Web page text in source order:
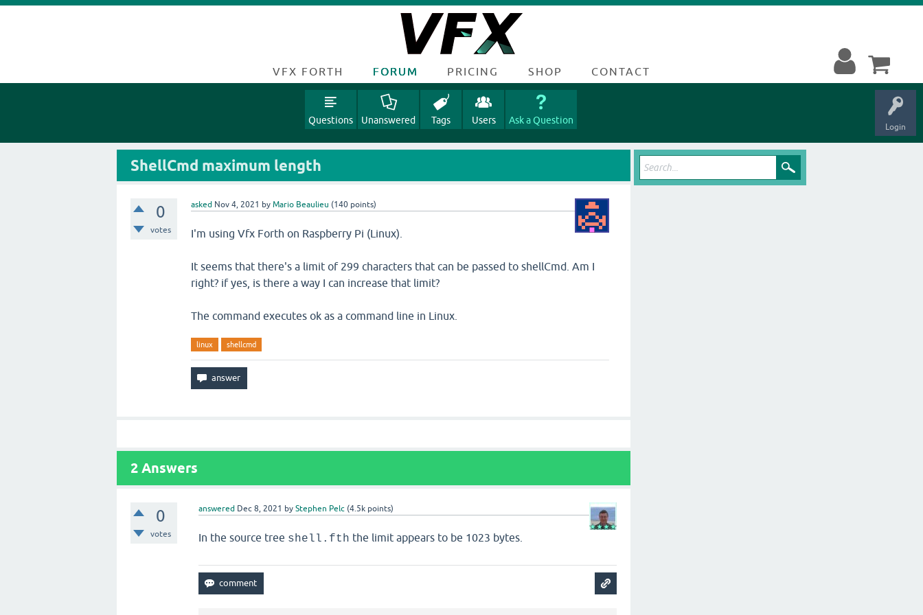
VFX FORTH FORUM PRICING SHOP CONTACT
Login
Questions Unanswered Tags Users Ask a Question
ShellCmd maximum length
0
votes
asked Nov 4, 2021 by Mario Beaulieu (140 points)
I'm using Vfx Forth on Raspberry Pi (Linux).
It seems that there's a limit of 299 characters that can be passed to shellCmd. Am I
right? if yes, is there a way I can increase that limit?
The command executes ok as a command line in Linux.
linux shellcmd
2 Answers
0
votes
answered Dec 8, 2021 byStephen Pelc (4.5k points)
In the source tree shell.fth the limit appears to be 1023 bytes.